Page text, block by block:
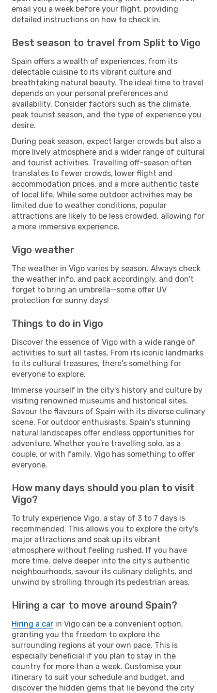
email you a week before your flight, providing
detailed instructions on how to check in.
Best season to travel from Split to Vigo
Spain offers a wealth of experiences, from its
delectable cuisine to its vibrant culture and
breathtaking natural beauty. The ideal time to travel
depends on your personal preferences and
availability. Consider factors such as the climate,
peak tourist season, and the type of experience you
desire.
During peak season, expect larger crowds but also a
more lively atmosphere and a wider range of cultural
and tourist activities. Travelling off-season often
translates to fewer crowds, lower flight and
accommodation prices, and a more authentic taste
of local life. While some outdoor activities may be
limited due to weather conditions, popular
attractions are likely to be less crowded, allowing for
a more immersive experience.
Vigo weather
The weather in Vigo varies by season. Always check
the weather info, and pack accordingly, and don't
forget to bring an umbrella—some offer UV
protection for sunny days!
Things to do in Vigo
Discover the essence of Vigo with a wide range of
activities to suit all tastes. From its iconic landmarks
to its cultural treasures, there's something for
everyone to explore.
Immerse yourself in the city's history and culture by
visiting renowned museums and historical sites.
Savour the flavours of Spain with its diverse culinary
scene. For outdoor enthusiasts, Spain's stunning
natural landscapes offer endless opportunities for
adventure. Whether you're travelling solo, as a
couple, or with family, Vigo has something to offer
everyone.
How many days should you plan to visit
Vigo?
To truly experience Vigo, a stay of 3 to 7 days is
recommended. This allows you to explore the city's
major attractions and soak up its vibrant
atmosphere without feeling rushed. If you have
more time, delve deeper into the city's authentic
neighbourhoods, savour its culinary delights, and
unwind by strolling through its pedestrian areas.
Hiring a car to move around Spain?
Hiring a car in Vigo can be a convenient option,
granting you the freedom to explore the
surrounding regions at your own pace. This is
especially beneficial if you plan to stay in the
country for more than a week. Customise your
itinerary to suit your schedule and budget, and
discover the hidden gems that lie beyond the city